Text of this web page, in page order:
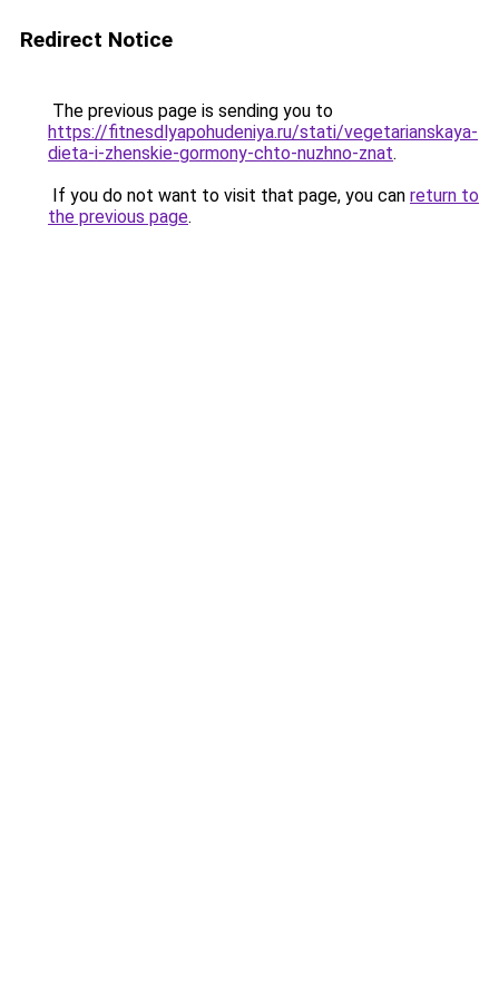
Redirect Notice
The previous page is sending you to
https://fitnesdlyapohudeniya.ru/stati/vegetarianskaya-
dieta-i-zhenskie-gormony-chto-nuzhno-znat.
If you do not want to visit that page, you can return to
the previous page.